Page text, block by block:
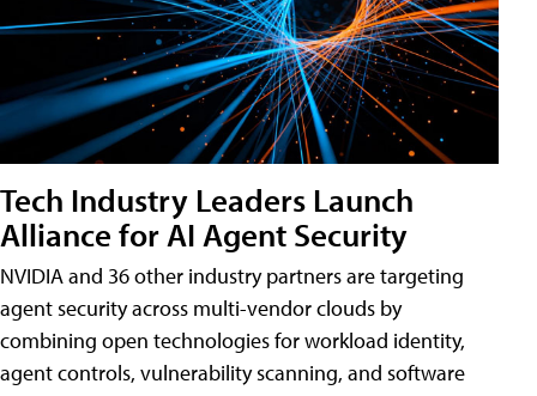
Tech Industry Leaders Launch
Alliance for AI Agent Security
NVIDIA and 36 other industry partners are targeting
agent security across multi-vendor clouds by
combining open technologies for workload identity,
agent controls, vulnerability scanning, and software